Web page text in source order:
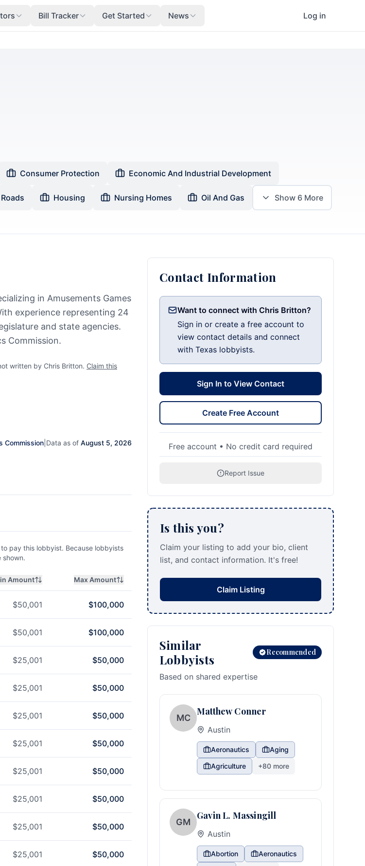
Bill Tracker Get Started News Log in
Consumer Protection Economic And Industrial Development
Housing Nursing Homes Oil And Gas Show 6 More
in Amusements Games
experience representing 24
and state agencies.
Commission.
written by Chris Britton. Claim this
Commission Data as of August 5, 2026
pay this lobbyist. Because lobbyists
shown.
Amount Max Amount
$50,001 $100,000
$50,001 $100,000
$25,001 $50,000
$25,001 $50,000
$25,001 $50,000
$25,001 $50,000
$25,001 $50,000
$25,001 $50,000
$25,001 $50,000
$25,001 $50,000
Contact Information
Want to connect with Chris Britton?
Sign in or create a free account to
view contact details and connect
with Texas lobbyists.
Sign In to View Contact
Create Free Account
Free account • No credit card required
Report Issue
Is this you?
Claim your listing to add your bio, client
list, and contact information. It's free!
Claim Listing
Similar
Lobbyists
Recommended
Based on shared expertise
MC
Matthew Conner
Austin
Aeronautics
Aging
Agriculture
+80 more
GM
Gavin L. Massingill
Austin
Abortion
Aeronautics